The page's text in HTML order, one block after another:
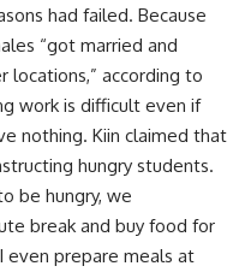
had failed. Because
“got married and
according to
work is difficult even if
nothing. Kiin claimed that
hungry students.
be hungry, we
break and buy food for
even prepare meals at